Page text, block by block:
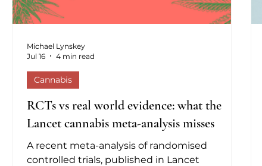
RCTs vs real world evidence: what the
Lancet cannabis meta-analysis misses
A recent meta-analysis of randomised
controlled trials, published in Lancet
Cannabis
Michael Lynskey
Jul 16
4 min read